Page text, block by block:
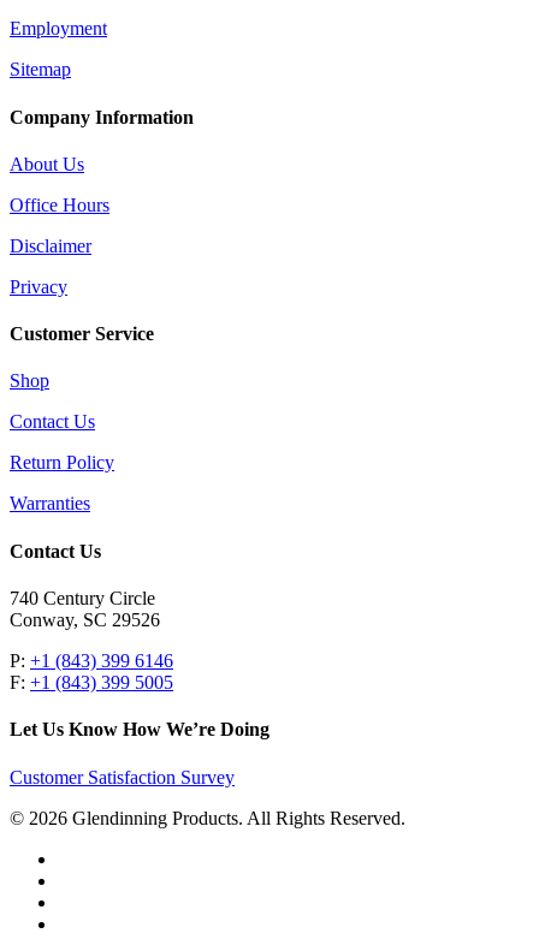
Employment
Sitemap
Company Information
About Us
Office Hours
Disclaimer
Privacy
Customer Service
Shop
Contact Us
Return Policy
Warranties
Contact Us
740 Century Circle
Conway, SC 29526
P: +1 (843) 399 6146
F: +1 (843) 399 5005
Let Us Know How We’re Doing
Customer Satisfaction Survey
© 2026 Glendinning Products. All Rights Reserved.